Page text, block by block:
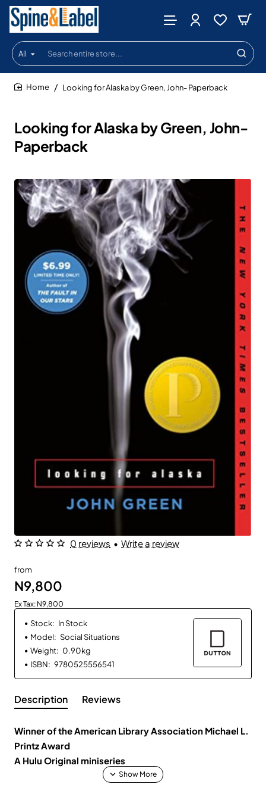
All
Search
entire
store...
Looking for Alaska by Green, John-
Paperback
Looking for Alaska by Green, John- Paperback
0 reviews • Write a review
from
N9,800
Ex Tax: N9,800
Stock: In Stock
Model: Social Situations
Weight: 0.90kg
ISBN: 9780525556541
Description Reviews
Winner of the American Library Association Michael L.
Printz Award
A Hulu Original miniseries